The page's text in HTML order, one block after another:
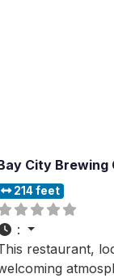
City Brewing
214 feet
:
restaurant,